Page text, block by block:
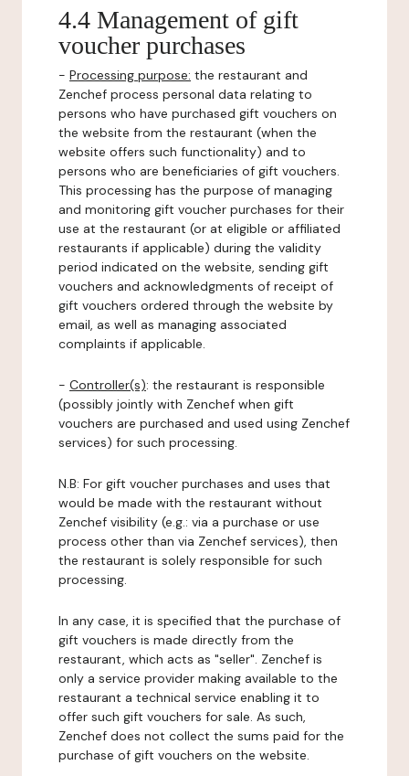
4.4 Management of gift
voucher purchases
- Processing purpose: the restaurant and
Zenchef process personal data relating to
persons who have purchased gift vouchers on
the website from the restaurant (when the
website offers such functionality) and to
persons who are beneficiaries of gift vouchers.
This processing has the purpose of managing
and monitoring gift voucher purchases for their
use at the restaurant (or at eligible or affiliated
restaurants if applicable) during the validity
period indicated on the website, sending gift
vouchers and acknowledgments of receipt of
gift vouchers ordered through the website by
email, as well as managing associated
complaints if applicable.
- Controller(s): the restaurant is responsible
(possibly jointly with Zenchef when gift
vouchers are purchased and used using Zenchef
services) for such processing.
N.B: For gift voucher purchases and uses that
would be made with the restaurant without
Zenchef visibility (e.g.: via a purchase or use
process other than via Zenchef services), then
the restaurant is solely responsible for such
processing.
In any case, it is specified that the purchase of
gift vouchers is made directly from the
restaurant, which acts as "seller". Zenchef is
only a service provider making available to the
restaurant a technical service enabling it to
offer such gift vouchers for sale. As such,
Zenchef does not collect the sums paid for the
purchase of gift vouchers on the website.